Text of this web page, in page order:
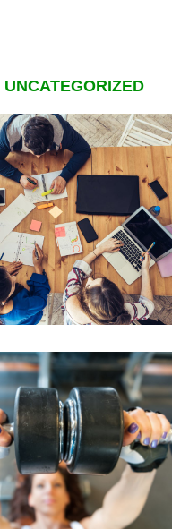
UNCATEGORIZED